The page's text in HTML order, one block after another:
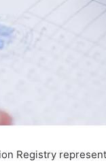
Registry